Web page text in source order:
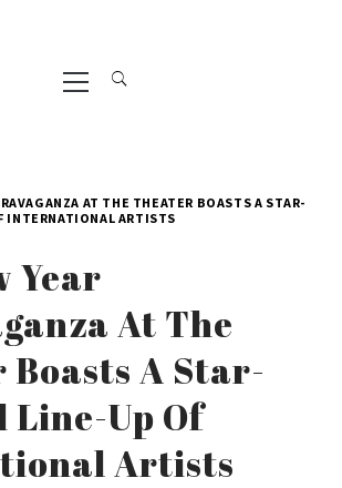
Primary
Menu
AT THE THEATER BOASTS A STAR-
INTERNATIONAL ARTISTS
Year
At The
A Star-
Line-Up Of
Artists